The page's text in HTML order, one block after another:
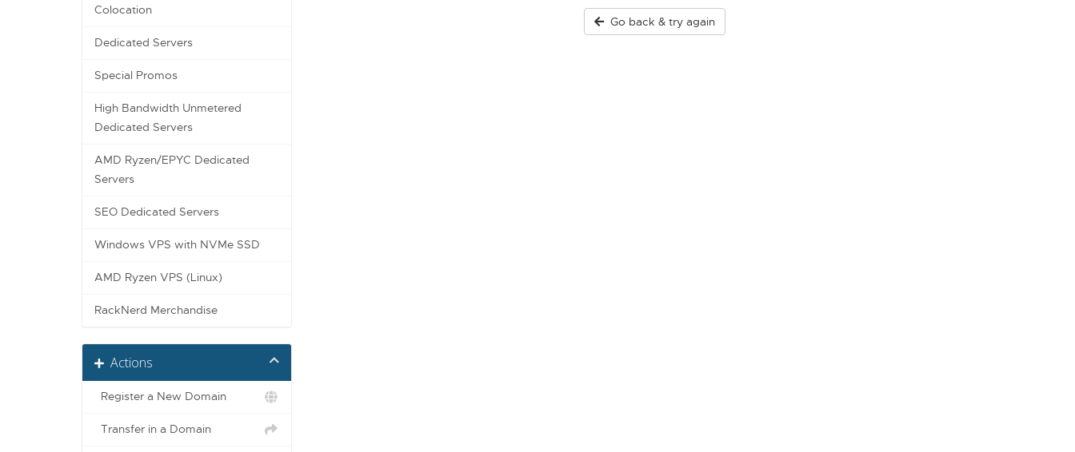
Colocation
Dedicated Servers
Special Promos
High Bandwidth Unmetered
Dedicated Servers
AMD Ryzen/EPYC Dedicated
Servers
SEO Dedicated Servers
Windows VPS with NVMe SSD
AMD Ryzen VPS (Linux)
RackNerd Merchandise
Actions
Register a New Domain
Transfer in a Domain
Go back & try again